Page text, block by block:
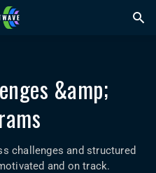
&amp;
challenges and structured
and on track.